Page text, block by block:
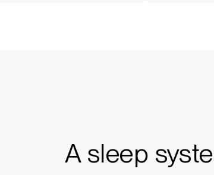
A sleep